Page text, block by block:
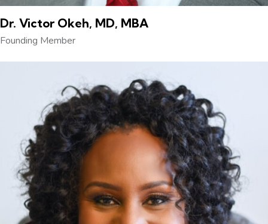
Dr. Victor Okeh, MD, MBA
Founding Member